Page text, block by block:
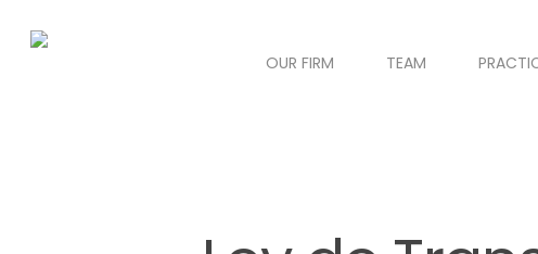
OUR FIRM TEAM